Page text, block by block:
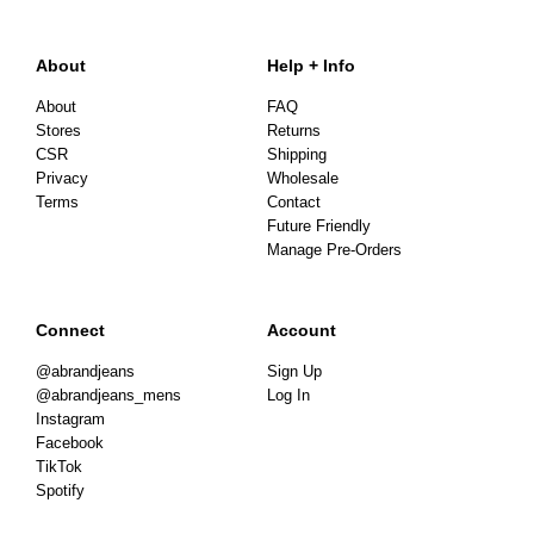
About
About
Stores
CSR
Privacy
Terms
Help + Info
FAQ
Returns
Shipping
Wholesale
Contact
Future Friendly
Manage Pre-Orders
Connect
@abrandjeans
@abrandjeans_mens
Instagram
Facebook
TikTok
Spotify
Account
Sign Up
Log In